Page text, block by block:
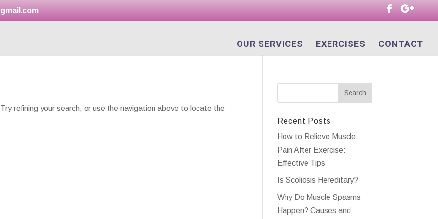
OUR SERVICES EXERCISES CONTACT
refining your search, or use the navigation above to locate the
Recent Posts
How to Relieve Muscle
Pain After Exercise:
Effective Tips
Is Scoliosis Hereditary?
Why Do Muscle Spasms
Happen? Causes and